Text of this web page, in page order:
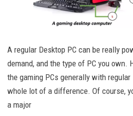
A regular Desktop PC can be really
demand, and the type of PC you own.
the gaming PCs generally with regular
whole lot of a difference. Of course,
a major